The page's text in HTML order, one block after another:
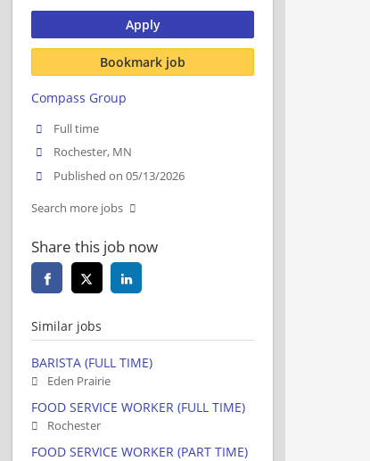
Apply
Bookmark job
Compass Group
Full time
Rochester, MN
Published on 05/13/2026
Search more jobs
Share this job now
Similar jobs
BARISTA (FULL TIME)
Eden Prairie
FOOD SERVICE WORKER (FULL TIME)
Rochester
FOOD SERVICE WORKER (PART TIME)